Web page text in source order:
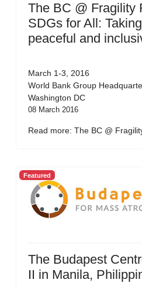
The BC @ Fragility
SDGs for All:
peaceful and
March 1-3, 2016
World Bank Group
Washington DC
08 March 2016
Read more: The BC @
Featured
The Budapest
II in Manila,